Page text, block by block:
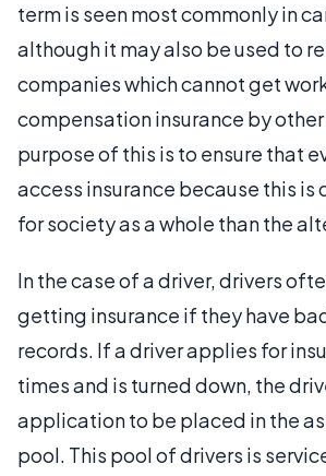
term is seen most commonly in
although it may also be used to
companies which cannot get
compensation insurance by other
purpose of this is to ensure that
access insurance because this
for society as a whole than the
In the case of a driver, drivers
getting insurance if they have
records. If a driver applies for
times and is turned down, the
application to be placed in the
pool. This pool of drivers is